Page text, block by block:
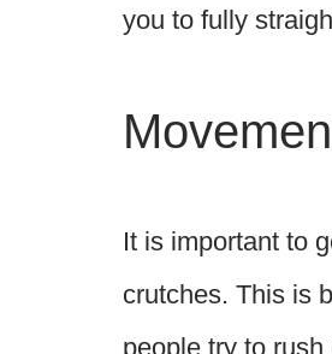
you to fully
It is important to
crutches. This is
people try to